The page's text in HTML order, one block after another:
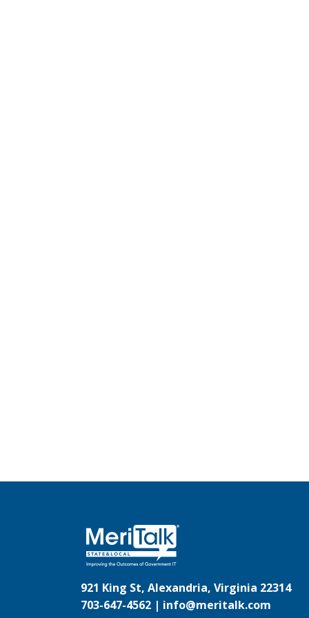
921 King St, Alexandria, Virginia 22314
703-647-4562 | info@meritalk.com